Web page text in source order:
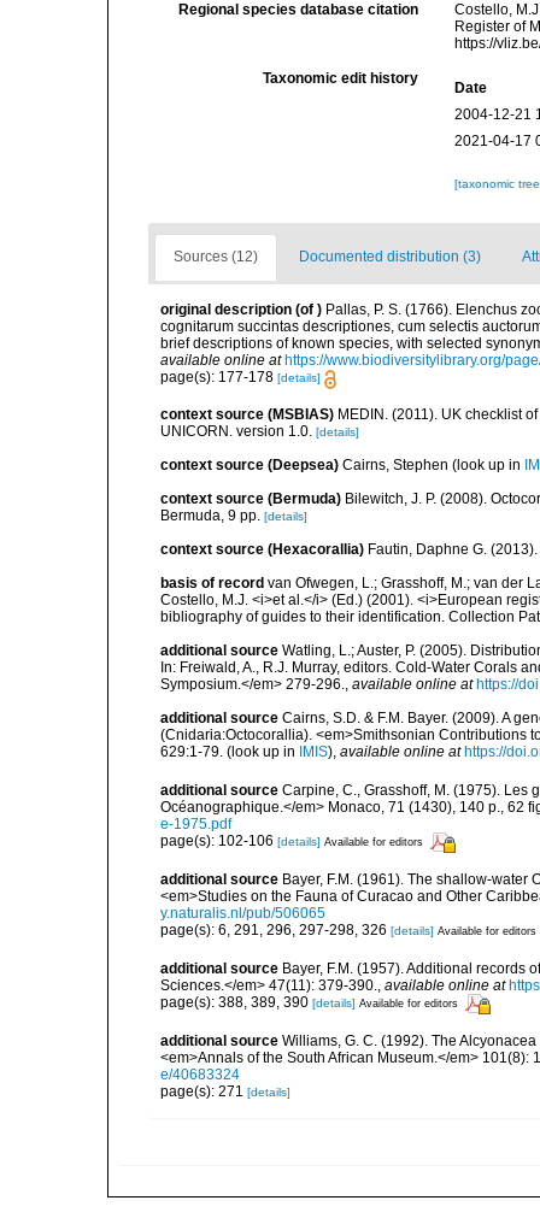
Regional species database citation
Costello,
Register of
https://
Taxonomic edit history
Date
2004-12-21
2021-04-17
[taxonomic
Sources (12) Documented distribution (3)
original description (of ) Pallas, P. S. (1766). Elenchus
cognitarum succintas descriptiones, cum selectis
brief descriptions of known species, with selected
available online at https://www.biodiversitylibrary.org/
page(s): 177-178 [details]
context source (MSBIAS) MEDIN. (2011). UK checklist
UNICORN. version 1.0. [details]
context source (Deepsea) Cairns, Stephen (look up in
context source (Bermuda) Bilewitch, J. P. (2008).
Bermuda, 9 pp. [details]
context source (Hexacorallia) Fautin, Daphne G.
basis of record van Ofwegen, L.; Grasshoff, M.; van der
Costello, M.J. <i>et al.</i> (Ed.) (2001). <i>European
bibliography of guides to their identification. Collection
additional source Watling, L.; Auster, P. (2005).
In: Freiwald, A., R.J. Murray, editors. Cold-Water Corals
Symposium.</em> 279-296.
available online at https://
additional source Cairns, S.D. & F.M. Bayer. (2009). A
(Cnidaria:Octocorallia). <em>Smithsonian Contributions
629:1-79. (look up in IMIS), available online at https://
additional source Carpine, C., Grasshoff, M. (1975). Les
Océanographique.</em> Monaco, 71 (1430), 140 p., 62
e-1975.pdf
page(s): 102-106 [details] Available for editors
additional source Bayer, F.M. (1961). The shallow-water
<em>Studies on the Fauna of Curacao and Other
y.naturalis.nl/pub/506065
page(s): 6, 291, 296, 297-298, 326 [details] Available for editors
additional source Bayer, F.M. (1957). Additional records
Sciences.</em> 47(11): 379-390.
available online at
page(s): 388, 389, 390 [details] Available for editors
additional source Williams, G. C. (1992). The
<em>Annals of the South African Museum.</em> 101(8):
e/40683324
page(s): 271 [details]